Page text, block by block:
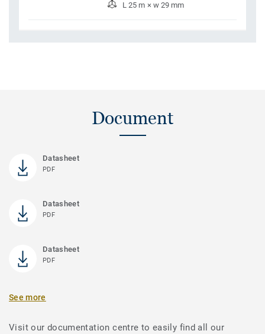
L 25 m × w 29 mm
Document
Datasheet
PDF
Datasheet
PDF
Datasheet
PDF
See more
Visit our documentation centre to easily find all our